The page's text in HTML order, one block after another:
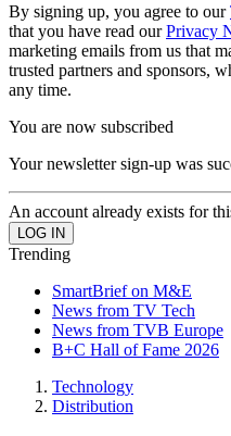
By signing up, you agree to our
that you have read ourPrivacy
marketing emails from us that
trusted partners and sponsors,
any time.
You are now subscribed
Your newsletter sign-up was
An account already exists for
Trending
SmartBrief on M&E
News from TV Tech
News from TVB Europe
B+C Hall of Fame 2026
Technology
Distribution